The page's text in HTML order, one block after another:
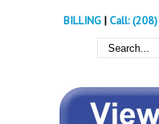
BILLING| Call: